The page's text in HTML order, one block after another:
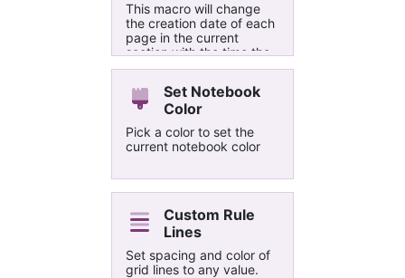
This macro will change
the creation date of each
page in the current
section with the time the
email was sent, allowing
email date. This has been
made specifically for
emails sent to OneNote
from Outlook.
Set Notebook
Color
Pick a color to set the
current notebook color
Custom Rule
Lines
Set spacing and color of
grid lines to any value.